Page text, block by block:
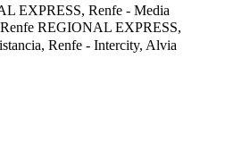
EXPRESS, Renfe - Media
Renfe REGIONAL EXPRESS,
Renfe - Intercity, Alvia
©CARTO, © OpenStreetMapcontributors